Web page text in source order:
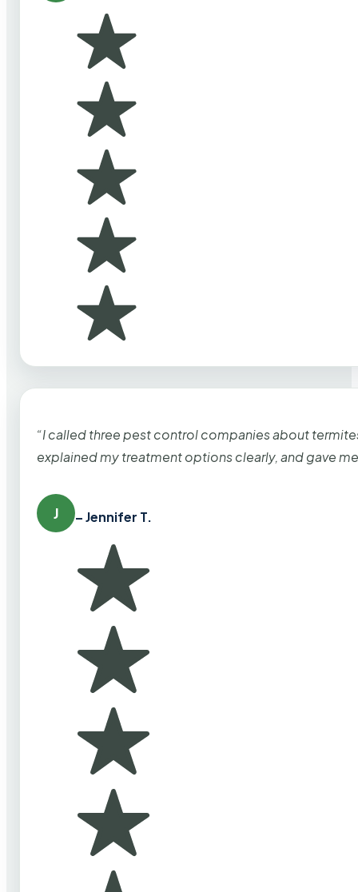
“I called three pest control companies about
explained my treatment options clearly, and gave
J – Jennifer T.